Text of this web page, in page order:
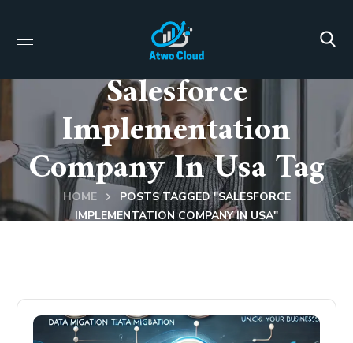
Salesforce
Implementation
Company In Usa Tag
HOME
POSTS TAGGED "SALESFORCE
IMPLEMENTATION COMPANY IN USA"